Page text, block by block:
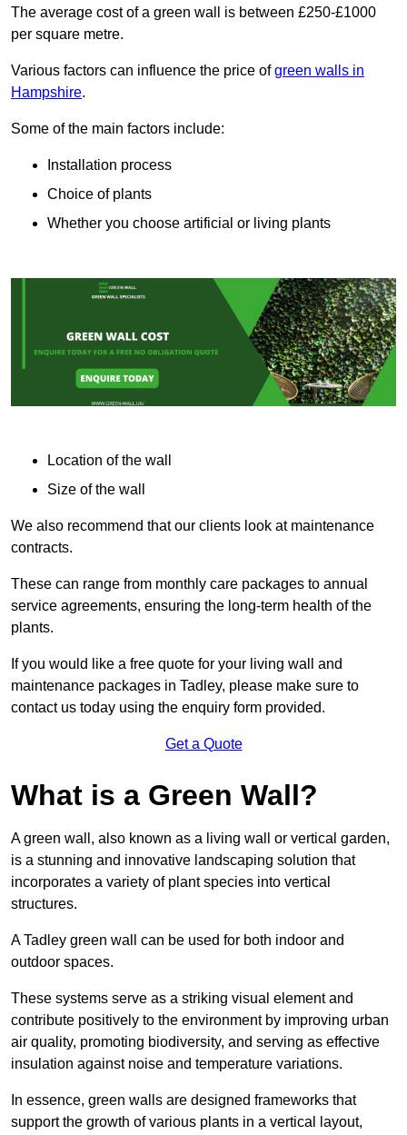
The average cost of a green wall is between £250-£1000
per square metre.
Various factors can influence the price ofgreen walls in
Hampshire.
Some of the main factors include:
Installation process
Choice of plants
Whether you choose artificial or living plants
Location of the wall
Size of the wall
We also recommend that our clients look at maintenance
contracts.
These can range from monthly care packages to annual
service agreements, ensuring the long-term health of the
plants.
If you would like a free quote for your living wall and
maintenance packages in Tadley, please make sure to
contact us today using the enquiry form provided.
Get a Quote
What is a Green Wall?
A green wall, also known as a living wall or vertical garden,
is a stunning and innovative landscaping solution that
incorporates a variety of plant species into vertical
structures.
A Tadley green wall can be used for both indoor and
outdoor spaces.
These systems serve as a striking visual element and
contribute positively to the environment by improving urban
air quality, promoting biodiversity, and serving as effective
insulation against noise and temperature variations.
In essence, green walls are designed frameworks that
support the growth of various plants in a vertical layout,